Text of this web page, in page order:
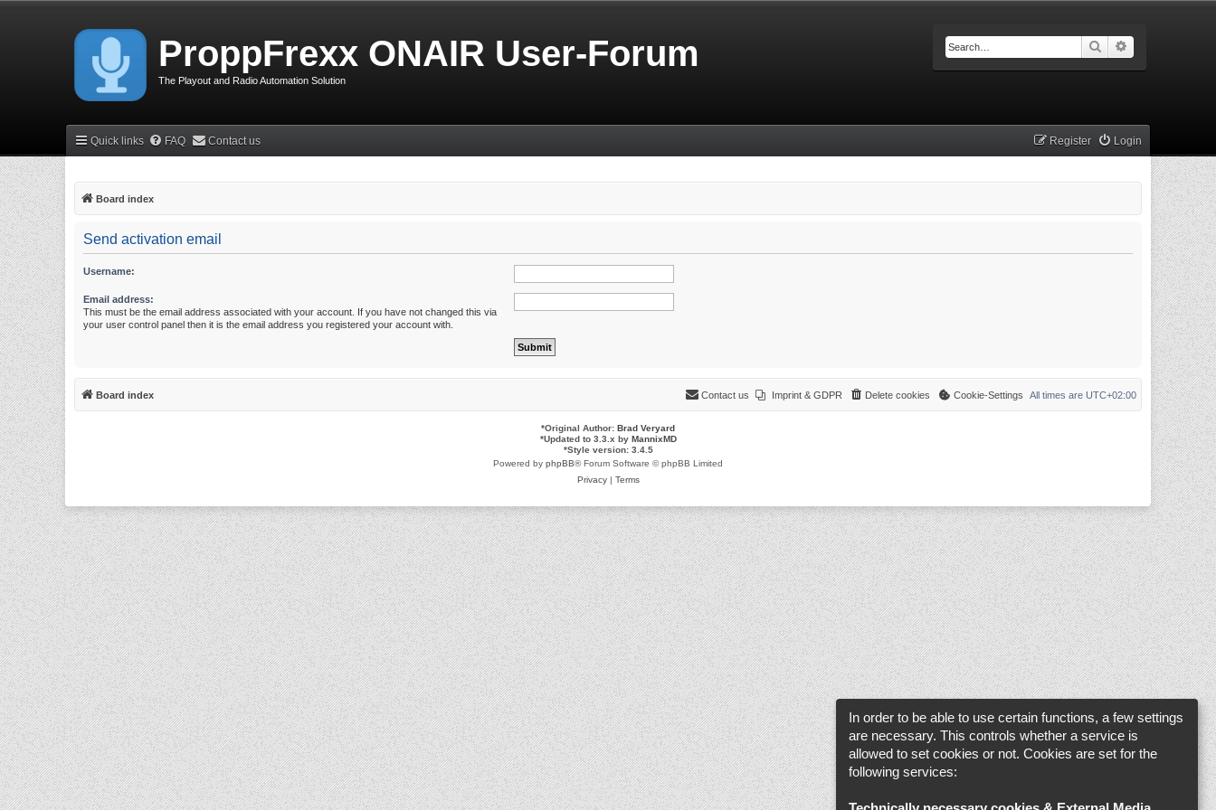
ProppFrexx ONAIR User-Forum
The Playout and Radio Automation Solution
Search
Quick links FAQ Contact us Login
Register
Board index
Send activation email
Username:
Email address:
This must be the email address associated with your account. If you have not changed this via
your user control panel then it is the email address you registered your account with.
Board index All times are UTC+02:00
Cookie-Settings
Delete cookies
Imprint & GDPR
Contact us
*Original Author: Brad Veryard
*Updated to 3.3.x by MannixMD
*Style version: 3.4.5
Powered by phpBB® Forum Software © phpBB Limited
Privacy| Terms
In order to be able to use certain functions, a few settings
are necessary. This controls whether a service is
allowed to set cookies or not. Cookies are set for the
following services: